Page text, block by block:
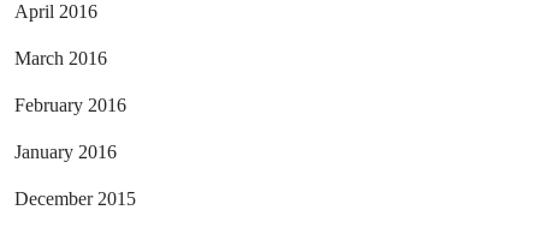
April 2016
March 2016
February 2016
January 2016
December 2015